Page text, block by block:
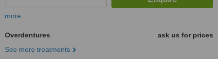
more
Overdentures
ask us for prices
See more treatments